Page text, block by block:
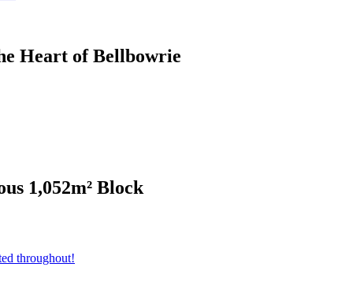
Heart of Bellbowrie
1,052m² Block